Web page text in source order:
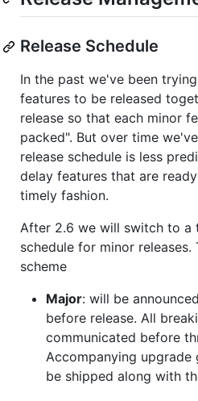
Release Schedule
In the past we've been
features to be released
release so that each minor
packed". But over time
release schedule is less
delay features that are
timely fashion.
After 2.6 we will switch to a
schedule for minor releases.
scheme
Major: will be
before release. All
communicated before
Accompanying
be shipped along with